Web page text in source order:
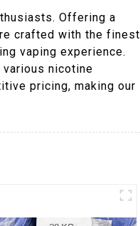
Offering a
crafted with the finest
vaping experience.
nicotine
pricing, making our